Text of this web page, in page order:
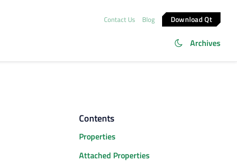
Contact Us Blog Download Qt
Archives
Contents
Properties
Attached Properties